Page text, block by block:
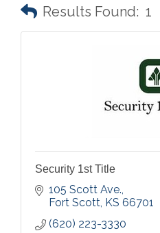
Results Found: 1
Security 1st Title
105 Scott Ave.
Fort Scott KS 66701
(620) 223-3330